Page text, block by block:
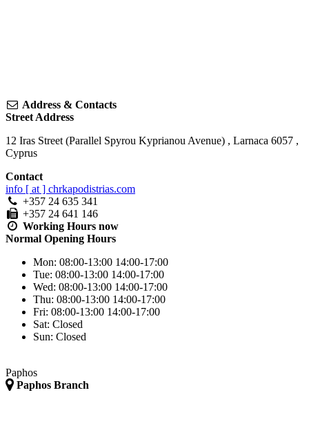
Address & Contacts
Street Address
12 Iras Street (Parallel Spyrou Kyprianou Avenue) , Larnaca 6057 ,
Cyprus
Contact
info [ at ] chrkapodistrias.com
+357 24 635 341
+357 24 641 146
Working Hours now
Normal Opening Hours
Mon: 08:00-13:00 14:00-17:00
Tue: 08:00-13:00 14:00-17:00
Wed: 08:00-13:00 14:00-17:00
Thu: 08:00-13:00 14:00-17:00
Fri: 08:00-13:00 14:00-17:00
Sat: Closed
Sun: Closed
Paphos
Paphos Branch